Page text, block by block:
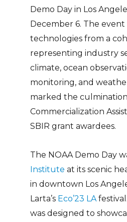
Demo Day in Los
December 6. The
technologies from a
representing industry
climate, ocean
monitoring, and
marked the
Commercialization
SBIR grant awardees.
The NOAA Demo Day
Institute at its scenic
in downtown Los
Larta’s Eco’23 LAfestival.
was designed to